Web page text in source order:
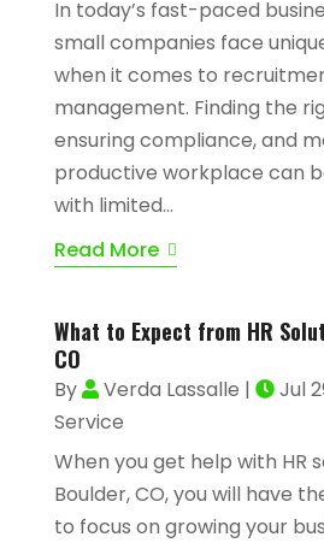
In today’s fast-paced
small companies face
when it comes to
management. Finding the
ensuring compliance, and
productive workplace can
with limited...
Read More
What to Expect from HR
CO
By Verda Lassalle | Jul
Service
When you get help with HR
Boulder, CO, you will have
to focus on growing your